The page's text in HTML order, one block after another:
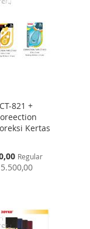
821 +
Kertas
Regular